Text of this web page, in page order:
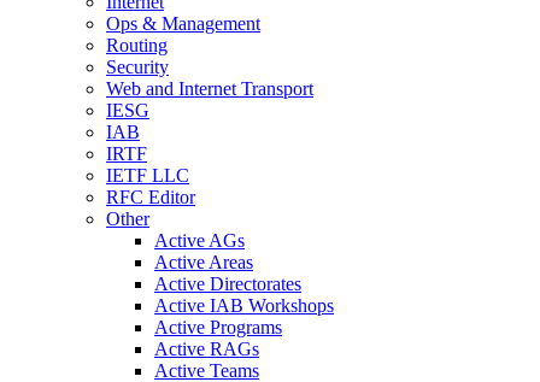
Ops & Management
Routing
Security
Web and Internet Transport
IESG
IAB
IRTF
IETF LLC
RFC Editor
Other
Active AGs
Active Areas
Active Directorates
Active IAB Workshops
Active Programs
Active RAGs
Active Teams